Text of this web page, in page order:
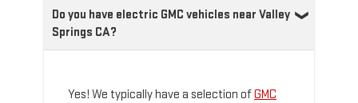
Do you have electric GMC vehicles near Valley
Springs CA?
Yes! We typically have a selection ofGMC